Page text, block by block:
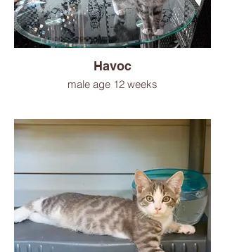
Havoc
male age 12 weeks